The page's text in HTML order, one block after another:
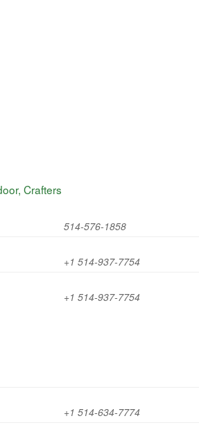
Crafters
514-576-1858
+1 514-937-7754
+1 514-937-7754
+1 514-634-7774